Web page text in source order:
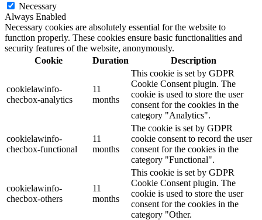
Necessary
Always Enabled
Necessary cookies are absolutely essential for the website to
function properly. These cookies ensure basic functionalities and
security features of the website, anonymously.
Cookie
Duration Description
cookielawinfo-
checbox-analytics
11
months
This cookie is set by GDPR
Cookie Consent plugin. The
cookie is used to store the user
consent for the cookies in the
category "Analytics".
cookielawinfo-
checbox-functional
11
months
The cookie is set by GDPR
cookie consent to record the user
consent for the cookies in the
category "Functional".
cookielawinfo-
checbox-others
11
months
This cookie is set by GDPR
Cookie Consent plugin. The
cookie is used to store the user
consent for the cookies in the
category "Other.